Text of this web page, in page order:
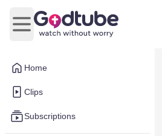
Home
Clips
Subscriptions
Open main menu